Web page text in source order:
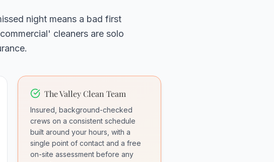
night means a bad first
cleaners are solo
The Valley Clean Team
Insured, background-checked
crews on a consistent schedule
built around your hours, with a
single point of contact and a free
on-site assessment before any